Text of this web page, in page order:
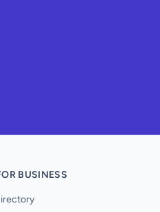
BUSINESS